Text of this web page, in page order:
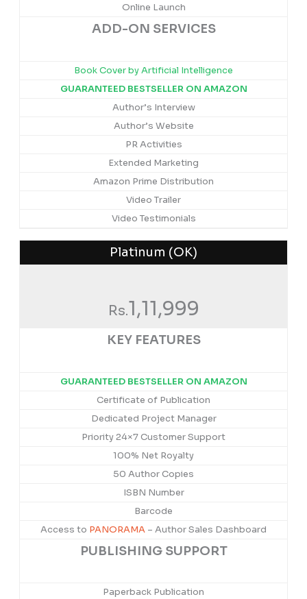
Online Launch
ADD-ON SERVICES
Book Cover by Artificial Intelligence
GUARANTEED BESTSELLER ON AMAZON
Author’s Interview
Author’s Website
PR Activities
Extended Marketing
Amazon Prime Distribution
Video Trailer
Video Testimonials
Platinum (OK)
Rs.1,11,999
KEY FEATURES
GUARANTEED BESTSELLER ON AMAZON
Certificate of Publication
Dedicated Project Manager
Priority 24×7 Customer Support
100% Net Royalty
50 Author Copies
ISBN Number
Barcode
Access to PANORAMA – Author Sales Dashboard
PUBLISHING SUPPORT
Paperback Publication